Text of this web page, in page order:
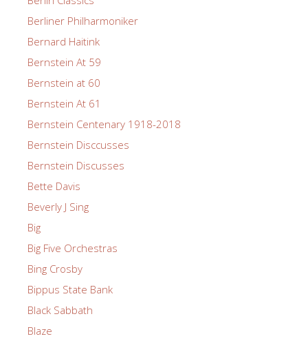
Berliner Philharmoniker
Bernard Haitink
Bernstein At 59
Bernstein at 60
Bernstein At 61
Bernstein Centenary 1918-2018
Bernstein Disccusses
Bernstein Discusses
Bette Davis
Beverly J Sing
Big
Big Five Orchestras
Bing Crosby
Bippus State Bank
Black Sabbath
Blaze